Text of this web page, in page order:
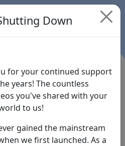
Down
for your continued support
years! The countless
you've shared with your
to us!
gained the mainstream
we first launched. As a